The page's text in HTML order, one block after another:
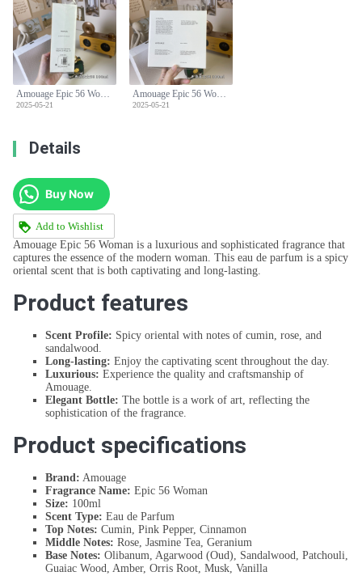
Amouage Epic 56 Woman Eau de Parfum - 100ml Spicy Oriental Scent
2025-05-21
Amouage Epic 56 Woman Eau de Parfum - 100ml Spicy Oriental Scent
2025-05-21
Details
Buy Now
Add to Wishlist
Amouage Epic 56 Woman is a luxurious and sophisticated fragrance that
captures the essence of the modern woman. This eau de parfum is a spicy
oriental scent that is both captivating and long-lasting.
Product features
Scent Profile: Spicy oriental with notes of cumin, rose, and
sandalwood.
Long-lasting: Enjoy the captivating scent throughout the day.
Luxurious: Experience the quality and craftsmanship of
Amouage.
Elegant Bottle: The bottle is a work of art, reflecting the
sophistication of the fragrance.
Product specifications
Brand: Amouage
Fragrance Name: Epic 56 Woman
Size: 100ml
Scent Type: Eau de Parfum
Top Notes: Cumin, Pink Pepper, Cinnamon
Middle Notes: Rose, Jasmine Tea, Geranium
Base Notes: Olibanum, Agarwood (Oud), Sandalwood, Patchouli,
Guaiac Wood, Amber, Orris Root, Musk, Vanilla